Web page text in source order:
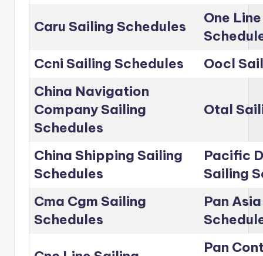
Caru Sailing Schedules
One
Ccni Sailing Schedules
Oocl
China Navigation
Company Sailing
Schedules
Otal
China Shipping Sailing
Schedules
Pacific
Sailing
Cma Cgm Sailing
Schedules
Pan
Pan